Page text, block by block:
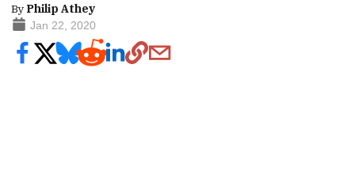
By Philip Athey
Jan 22, 2020